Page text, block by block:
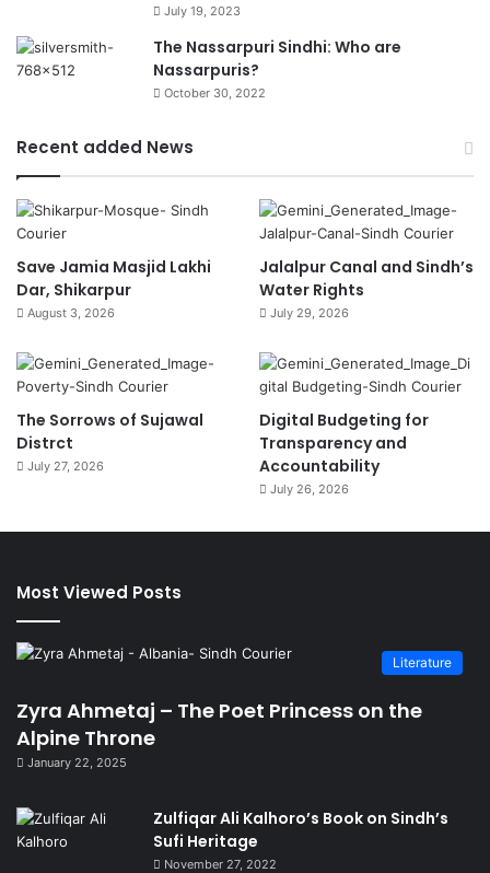
July 19, 2023
The Nassarpuri Sindhi: Who are
Nassarpuris?
October 30, 2022
Recent added News
Save Jamia Masjid Lakhi
Dar, Shikarpur
August 3, 2026
Jalalpur Canal and Sindh’s
Water Rights
July 29, 2026
The Sorrows of Sujawal
Distrct
July 27, 2026
Digital Budgeting for
Transparency and
Accountability
July 26, 2026
Most Viewed Posts
Literature
Zyra Ahmetaj – The Poet Princess on the
Alpine Throne
January 22, 2025
Zulfiqar Ali Kalhoro’s Book on Sindh’s
Sufi Heritage
November 27, 2022